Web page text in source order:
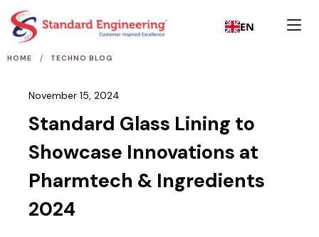
EN
HOME / TECHNO BLOG
November 15, 2024
Standard Glass Lining to
Showcase Innovations at
Pharmtech & Ingredients
2024